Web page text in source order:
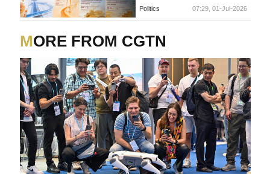
Politics 07:29, 01-Jul-2026
MORE FROM CGTN